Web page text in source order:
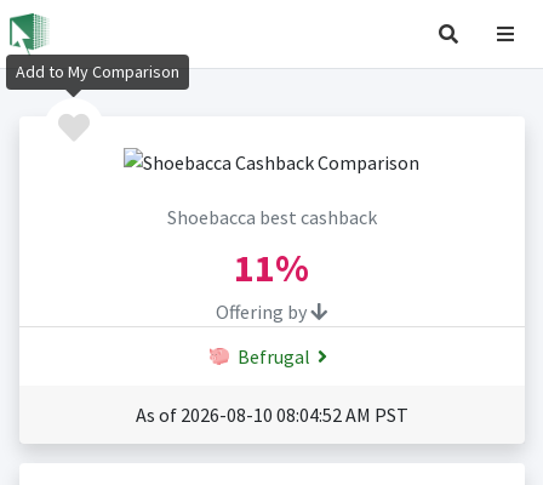
Shoebacca best cashback
11%
Offering by
Befrugal
As of 2026-08-10 08:04:52 AM PST
Add to My Comparison